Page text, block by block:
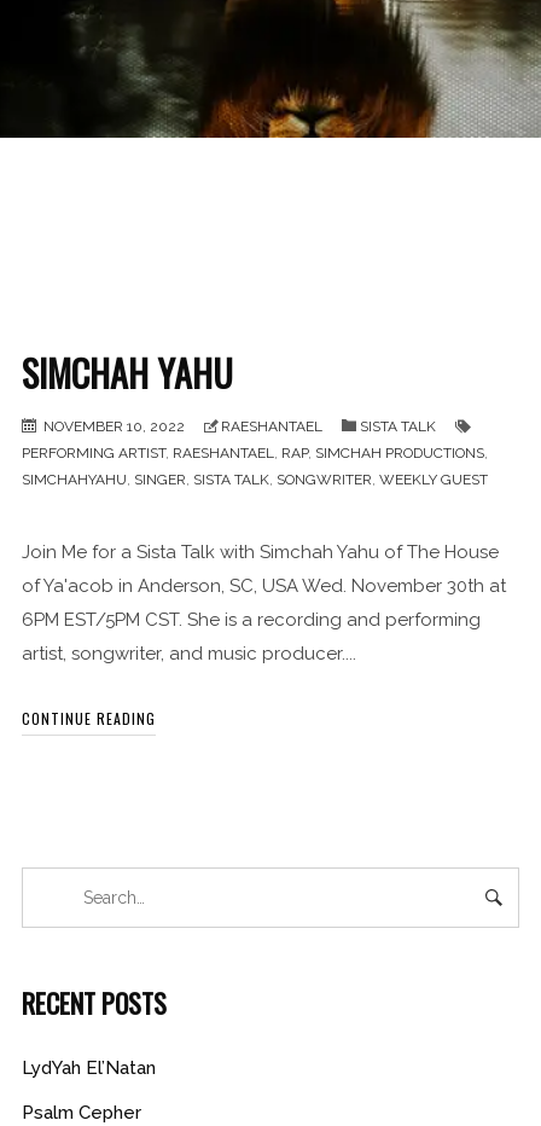
SIMCHAH YAHU
NOVEMBER 10, 2022 RAESHANTAEL
SISTA TALK
PERFORMING ARTIST, RAESHANTAEL, RAP, SIMCHAH PRODUCTIONS,
SIMCHAHYAHU, SINGER, SISTA TALK, SONGWRITER, WEEKLY GUEST
Join Me for a Sista Talk with Simchah Yahu of The House
of Ya'acob in Anderson, SC, USA Wed. November 30th at
6PM EST/5PM CST. She is a recording and performing
artist, songwriter, and music producer....
CONTINUE READING
RECENT POSTS
LydYah El’Natan
Psalm Cepher